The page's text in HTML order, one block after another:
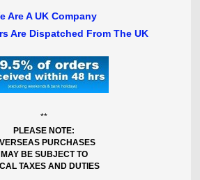
Are A UK Company
Are Dispatched From The UK
**
PLEASE NOTE:
PURCHASES
MAY BE SUBJECT TO
TAXES AND DUTIES